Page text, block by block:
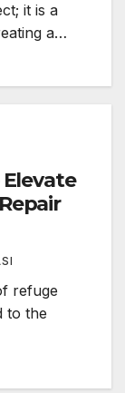
it is a
a…
refuge
to the